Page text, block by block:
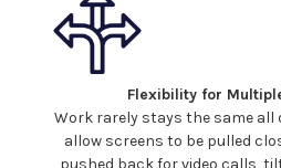
Flexibility for
Work rarely stays the same all
allow screens to be pulled
pushed back for video calls,